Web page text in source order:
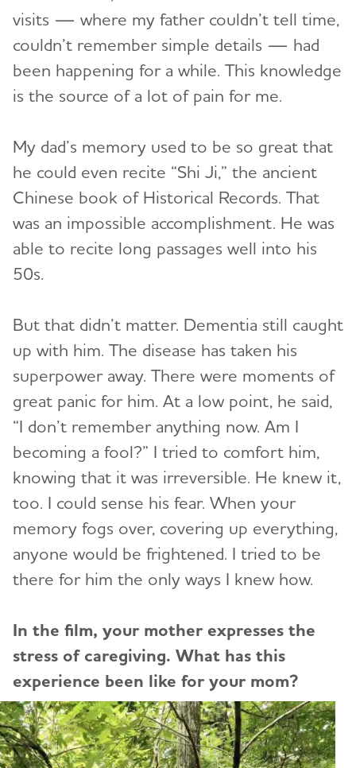
visits — where my father couldn’t tell time,
couldn’t remember simple details — had
been happening for a while. This knowledge
is the source of a lot of pain for me.
My dad’s memory used to be so great that
he could even recite “Shi Ji,” the ancient
Chinese book of Historical Records. That
was an impossible accomplishment. He was
able to recite long passages well into his
50s.
But that didn’t matter. Dementia still caught
up with him. The disease has taken his
superpower away. There were moments of
great panic for him. At a low point, he said,
“I don’t remember anything now. Am I
becoming a fool?” I tried to comfort him,
knowing that it was irreversible. He knew it,
too. I could sense his fear. When your
memory fogs over, covering up everything,
anyone would be frightened. I tried to be
there for him the only ways I knew how.
In the film, your mother expresses the
stress of caregiving. What has this
experience been like for your mom?